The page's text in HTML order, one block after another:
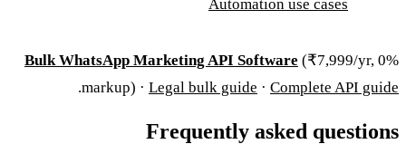
Automation use cases
Bulk WhatsApp Marketing API Software (₹7,999/yr, 0%
markup) · Legal bulk guide · Complete API guide
.
Frequently asked questions